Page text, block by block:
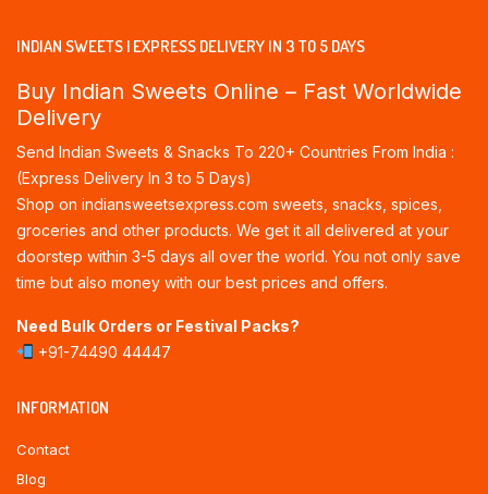
INDIAN SWEETS | EXPRESS DELIVERY IN 3 TO 5 DAYS
Buy Indian Sweets Online – Fast Worldwide
Delivery
Send Indian Sweets & Snacks To 220+ Countries From India :
(Express Delivery In 3 to 5 Days)
Shop on indiansweetsexpress.com sweets, snacks, spices,
groceries and other products. We get it all delivered at your
doorstep within 3-5 days all over the world. You not only save
time but also money with our best prices and offers.
Need Bulk Orders or Festival Packs?
+91-74490 44447
INFORMATION
Contact
Blog